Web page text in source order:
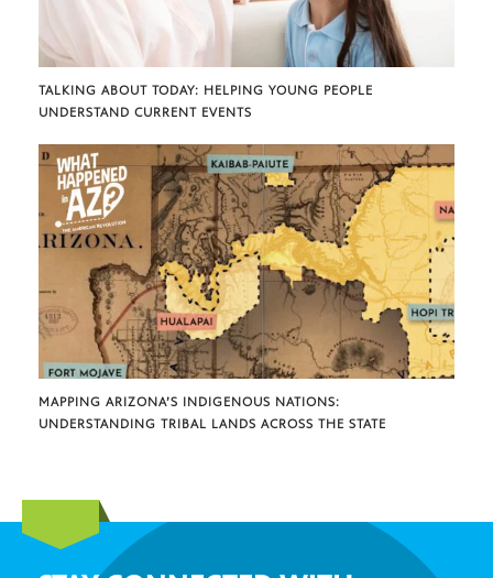
TALKING ABOUT TODAY: HELPING YOUNG PEOPLE
UNDERSTAND CURRENT EVENTS
MAPPING ARIZONA’S INDIGENOUS NATIONS:
UNDERSTANDING TRIBAL LANDS ACROSS THE STATE